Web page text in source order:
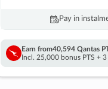
Pay in
Earn from40,594 Qantas
Incl. 25,000 bonus PTS +